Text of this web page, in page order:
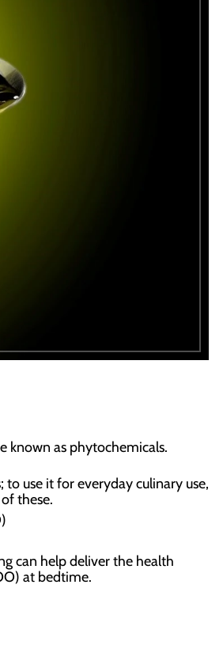
known as phytochemicals.
use it for everyday culinary use,
these.
can help deliver the health
at bedtime.